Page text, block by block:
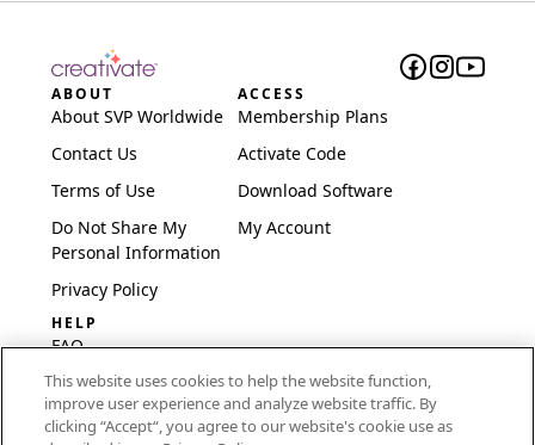
ABOUT
About SVP Worldwide
Contact Us
Terms of Use
Do Not Share My
Personal Information
Privacy Policy
ACCESS
Membership Plans
Activate Code
Download Software
My Account
HELP
FAQ
Software & Setup
International
This website uses cookies to help the website function,
improve user experience and analyze website traffic. By
clicking “Accept“, you agree to our website's cookie use as